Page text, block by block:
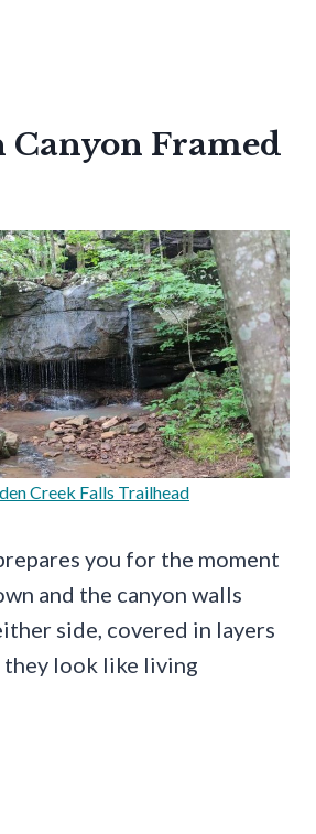
Canyon Framed
Creek Falls Trailhead
you for the moment
and the canyon walls
side, covered in layers
look like living